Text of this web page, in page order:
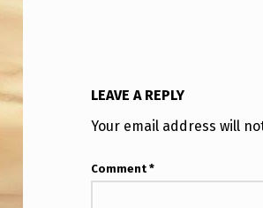
LEAVE A REPLY
Your email address will
Comment*